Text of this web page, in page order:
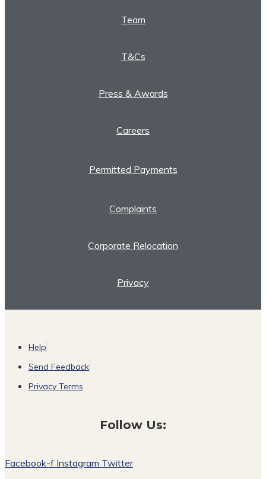
Team
T&Cs
Press & Awards
Careers
Permitted Payments
Complaints
Corporate Relocation
Privacy
Help
Send Feedback
Privacy Terms
Follow Us:
Facebook-f Instagram Twitter